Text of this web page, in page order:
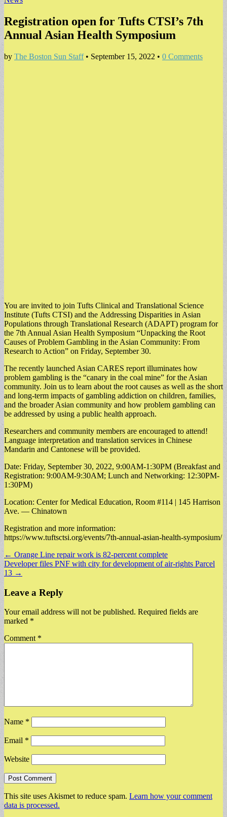
Registration open for Tufts CTSI’s 7th
Annual Asian Health Symposium
by The Boston Sun Staff• September 15, 2022 • 0 Comments
You are invited to join Tufts Clinical and Translational Science
Institute (Tufts CTSI) and the Addressing Disparities in Asian
Populations through Translational Research (ADAPT) program for
the 7th Annual Asian Health Symposium “Unpacking the Root
Causes of Problem Gambling in the Asian Community: From
Research to Action” on Friday, September 30.
The recently launched Asian CARES report illuminates how
problem gambling is the “canary in the coal mine” for the Asian
community. Join us to learn about the root causes as well as the short
and long-term impacts of gambling addiction on children, families,
and the broader Asian community and how problem gambling can
be addressed by using a public health approach.
Researchers and community members are encouraged to attend!
Language interpretation and translation services in Chinese
Mandarin and Cantonese will be provided.
Date: Friday, September 30, 2022, 9:00AM-1:30PM (Breakfast and
Registration: 9:00AM-9:30AM; Lunch and Networking: 12:30PM-
1:30PM)
Location: Center for Medical Education, Room #114 | 145 Harrison
Ave. — Chinatown
Registration and more information:
https://www.tuftsctsi.org/events/7th-annual-asian-health-symposium/
Post
navigation
← Orange Line repair work is 82-percent complete
Developer files PNF with city for development of air-rights Parcel
13 →
Leave a Reply
Your email address will not be published. Required fields are
marked *
Comment *
Name *
Email *
Website
This site uses Akismet to reduce spam. Learn how your comment
data is processed.